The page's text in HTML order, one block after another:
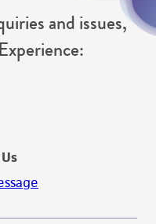
and issues,